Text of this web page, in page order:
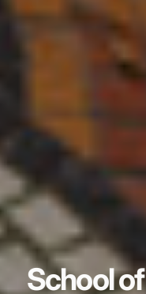
School of